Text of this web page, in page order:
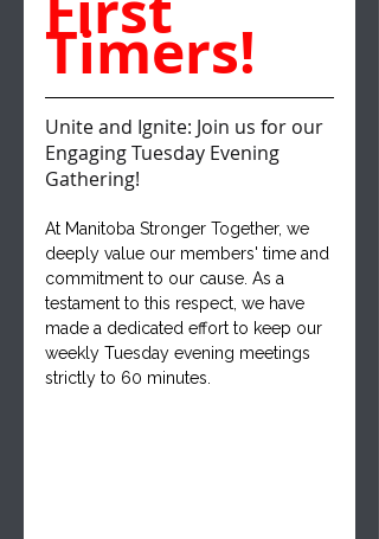
Timers!
Unite and Ignite: Join us for our
Engaging Tuesday Evening
Gathering!
At Manitoba Stronger Together, we
deeply value our members' time and
commitment to our cause. As a
testament to this respect, we have
made a dedicated effort to keep our
weekly Tuesday evening meetings
strictly to 60 minutes.